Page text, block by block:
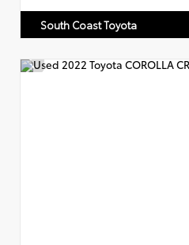
South Coast Toyota